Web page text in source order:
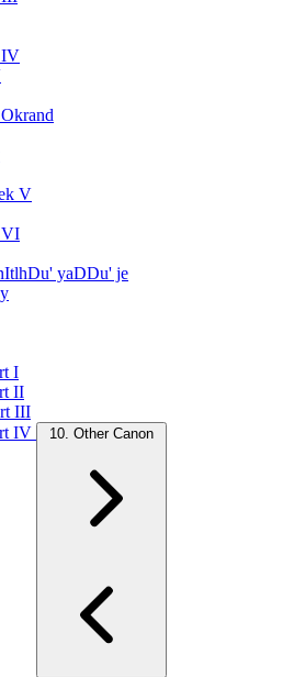
IV
V
VI
yaDDu' je
I
II
III
IV
10. Other Canon